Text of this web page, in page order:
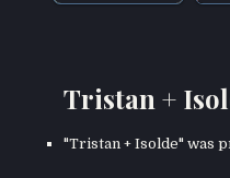
Tristan +
"Tristan + Isolde" was